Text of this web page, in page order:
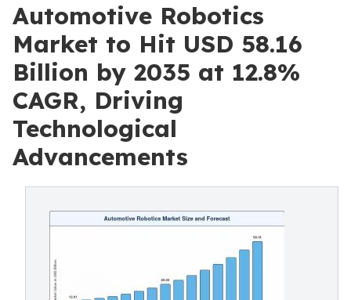
Automotive Robotics
Market to Hit USD 58.16
Billion by 2035 at 12.8%
CAGR, Driving
Technological
Advancements